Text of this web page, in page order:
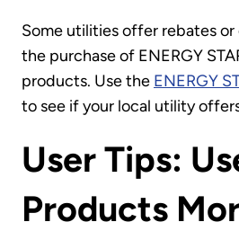
Some utilities offer rebates
the purchase of ENERGY
products. Use the ENERGY
to see if your local utility
User Tips:
Products